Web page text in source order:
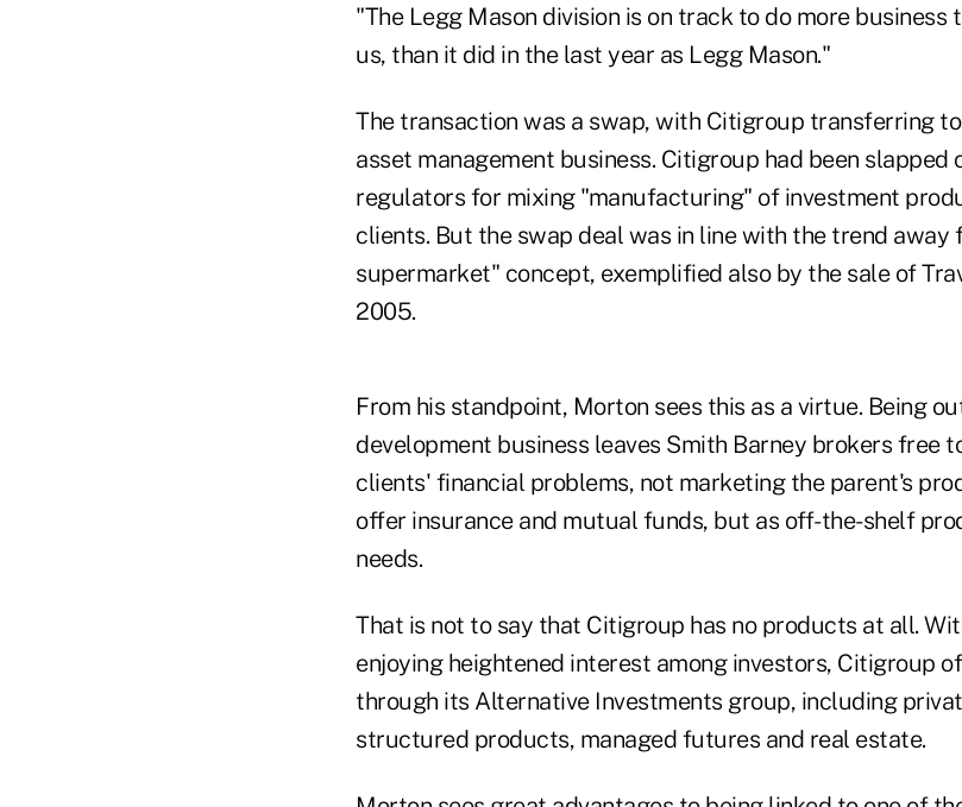
"The Legg Mason division is on track to do more
us, than it did in the last year as Legg Mason."
The transaction was a swap, with Citigroup transferring
asset management business. Citigroup had been slapped
regulators for mixing "manufacturing" of investment
clients. But the swap deal was in line with the trend away
supermarket" concept, exemplified also by the sale of
2005.
From his standpoint, Morton sees this as a virtue. Being
development business leaves Smith Barney brokers free
clients' financial problems, not marketing the parent's
offer insurance and mutual funds, but as off-the-shelf
needs.
That is not to say that Citigroup has no products at all.
enjoying heightened interest among investors, Citigroup
through its Alternative Investments group, including
structured products, managed futures and real estate.